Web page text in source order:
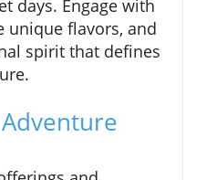
days. Engage with
unique flavors, and
spirit that defines